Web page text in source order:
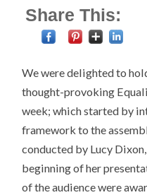
Share This:
We were delighted to
thought-provoking
week; which started by
framework to the
conducted by Lucy
beginning of her
of the audience were